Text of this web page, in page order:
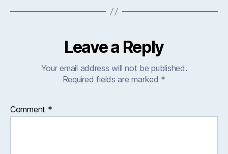
Leave a Reply
Your email address will not be published.
Required fields are marked *
Comment *